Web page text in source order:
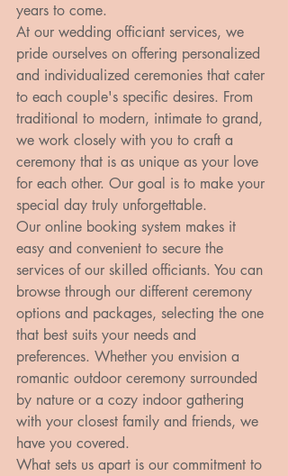
years to come.
At our wedding officiant services, we
pride ourselves on offering personalized
and individualized ceremonies that cater
to each couple's specific desires. From
traditional to modern, intimate to grand,
we work closely with you to craft a
ceremony that is as unique as your love
for each other. Our goal is to make your
special day truly unforgettable.
Our online booking system makes it
easy and convenient to secure the
services of our skilled officiants. You can
browse through our different ceremony
options and packages, selecting the one
that best suits your needs and
preferences. Whether you envision a
romantic outdoor ceremony surrounded
by nature or a cozy indoor gathering
with your closest family and friends, we
have you covered.
What sets us apart is our commitment to